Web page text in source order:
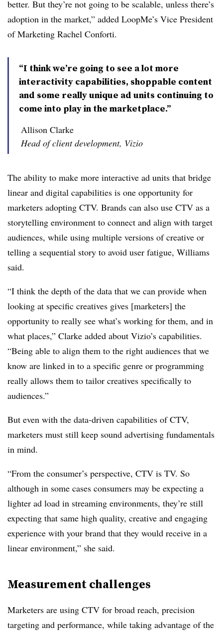
better. But they’re not going to be scalable, unless there’s
adoption in the market,” added LoopMe’s Vice President
of Marketing Rachel Conforti.
“I think we’re going to see a lot more
interactivity capabilities, shoppable content
and some really unique ad units continuing to
come into play in the marketplace.”
Allison Clarke
Head of client development, Vizio
The ability to make more interactive ad units that bridge
linear and digital capabilities is one opportunity for
marketers adopting CTV. Brands can also use CTV as a
storytelling environment to connect and align with target
audiences, while using multiple versions of creative or
telling a sequential story to avoid user fatigue, Williams
said.
“I think the depth of the data that we can provide when
looking at specific creatives gives [marketers] the
opportunity to really see what’s working for them, and in
what places,” Clarke added about Vizio’s capabilities.
“Being able to align them to the right audiences that we
know are linked in to a specific genre or programming
really allows them to tailor creatives specifically to
audiences.”
But even with the data-driven capabilities of CTV,
marketers must still keep sound advertising fundamentals
in mind.
“From the consumer’s perspective, CTV is TV. So
although in some cases consumers may be expecting a
lighter ad load in streaming environments, they’re still
expecting that same high quality, creative and engaging
experience with your brand that they would receive in a
linear environment,” she said.
Measurement challenges
Marketers are using CTV for broad reach, precision
targeting and performance, while taking advantage of the